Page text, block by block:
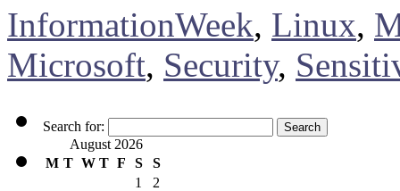
InformationWeek, Linux,
Microsoft, Security,
Search for:
August 2026
M T W T F S S
1
2